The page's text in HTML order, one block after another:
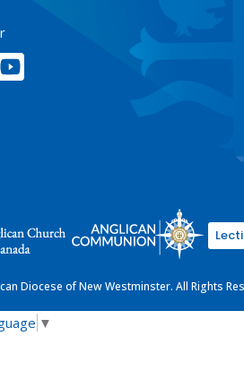
Diocese of New Westminster. All Rights
▼